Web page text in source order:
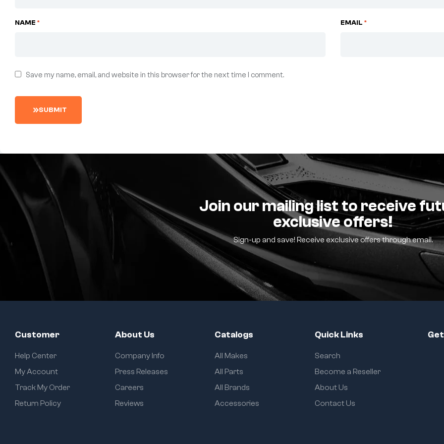
NAME * EMAIL *
Save my name, email, and website in this browser for the next time I comment.
SUBMIT
Join our mailing list to receive
exclusive offers!
Sign-up and save! Receive exclusive offers through email.
Customer
Help Center
My Account
Track My Order
Return Policy
About Us
Company Info
Press Releases
Careers
Reviews
Catalogs
All Makes
All Parts
All Brands
Accessories
Quick Links
Search
Become a Reseller
About Us
Contact Us